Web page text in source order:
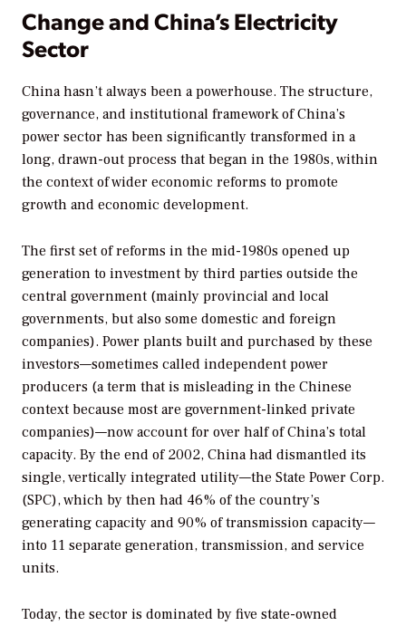
Change and China’s Electricity
Sector
China hasn’t always been a powerhouse. The structure,
governance, and institutional framework of China’s
power sector has been significantly transformed in a
long, drawn-out process that began in the 1980s, within
the context of wider economic reforms to promote
growth and economic development.
The first set of reforms in the mid-1980s opened up
generation to investment by third parties outside the
central government (mainly provincial and local
governments, but also some domestic and foreign
companies). Power plants built and purchased by these
investors—sometimes called independent power
producers (a term that is misleading in the Chinese
context because most are government-linked private
companies)—now account for over half of China’s total
capacity. By the end of 2002, China had dismantled its
single, vertically integrated utility—the State Power Corp.
(SPC), which by then had 46% of the country’s
generating capacity and 90% of transmission capacity—
into 11 separate generation, transmission, and service
units.
Today, the sector is dominated by five state-owned